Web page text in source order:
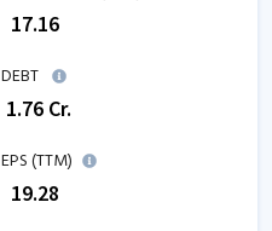
17.16
DEBT
1.76 Cr.
EPS (TTM)
19.28